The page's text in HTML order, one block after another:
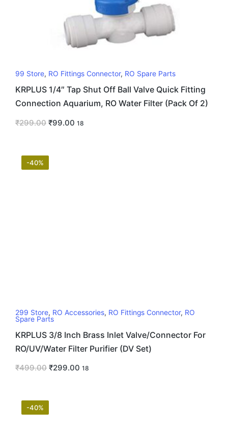
99 Store, RO Fittings Connector, RO Spare Parts
KRPLUS 1/4″ Tap Shut Off Ball Valve Quick Fitting
Connection Aquarium, RO Water Filter (Pack Of 2)
₹299.00 ₹99.00 18
-40%
299 Store, RO Accessories, RO Fittings Connector, RO
Spare Parts
KRPLUS 3/8 Inch Brass Inlet Valve/Connector For
RO/UV/Water Filter Purifier (DV Set)
₹499.00 ₹299.00 18
-40%